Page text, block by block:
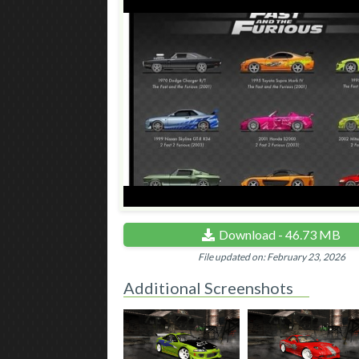
Download - 46.73 MB
File updated on: February 23, 2026
Additional Screenshots